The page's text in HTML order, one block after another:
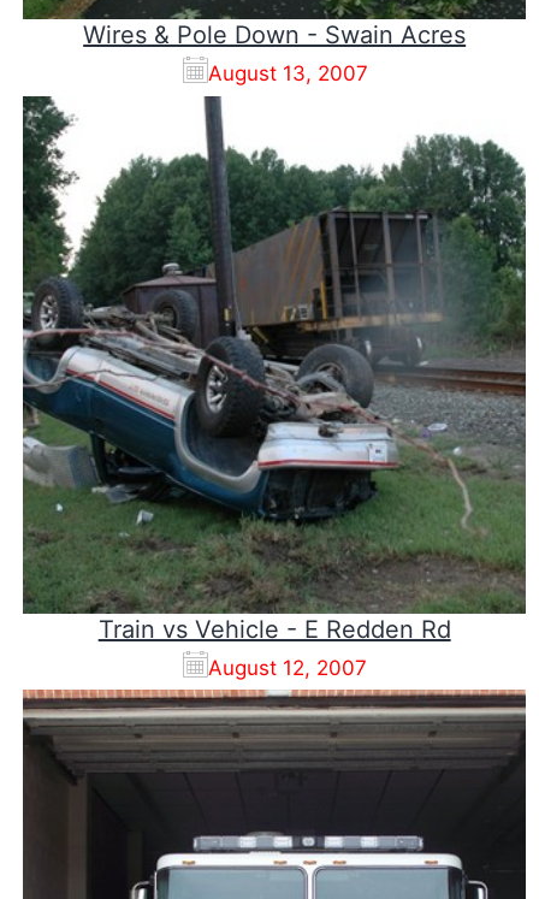
Wires & Pole Down - Swain Acres
August 13, 2007
Train vs Vehicle - E Redden Rd
August 12, 2007